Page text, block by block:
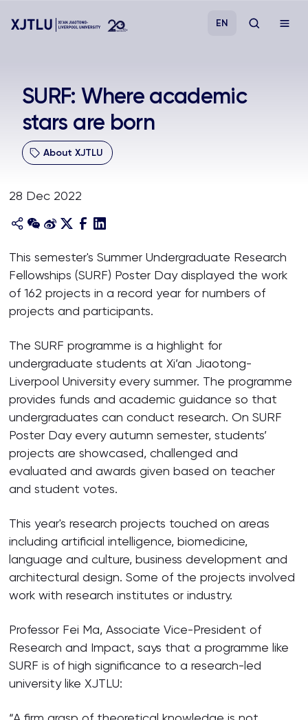
Admissions
Research
Academies and Schools
About
EN
SURF: Where academic
stars are born
About XJTLU
28 Dec 2022
This semester's Summer Undergraduate Research
Fellowships (SURF) Poster Day displayed the work
of 162 projects in a record year for numbers of
projects and participants.
The SURF programme is a highlight for
undergraduate students at Xi’an Jiaotong-
Liverpool University every summer. The programme
provides funds and academic guidance so that
undergraduates can conduct research. On SURF
Poster Day every autumn semester, students’
projects are showcased, challenged and
evaluated and awards given based on teacher
and student votes.
This year's research projects touched on areas
including artificial intelligence, biomedicine,
language and culture, business development and
architectural design. Some of the projects involved
work with research institutes or industry.
Professor Fei Ma, Associate Vice-President of
Research and Impact, says that a programme like
SURF is of high significance to a research-led
university like XJTLU: